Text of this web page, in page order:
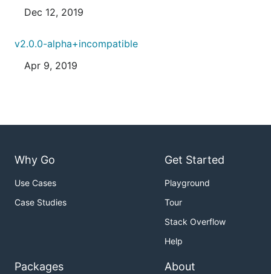
Dec 12, 2019
v2.0.0-alpha+incompatible
Apr 9, 2019
Why Go
Use Cases
Case Studies
Get Started
Playground
Tour
Stack Overflow
Help
Packages About